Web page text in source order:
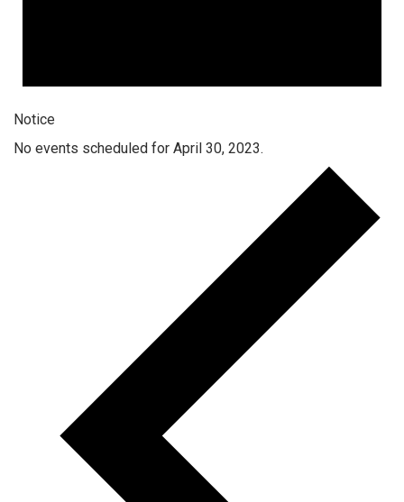
Notice
No events scheduled for April 30, 2023.